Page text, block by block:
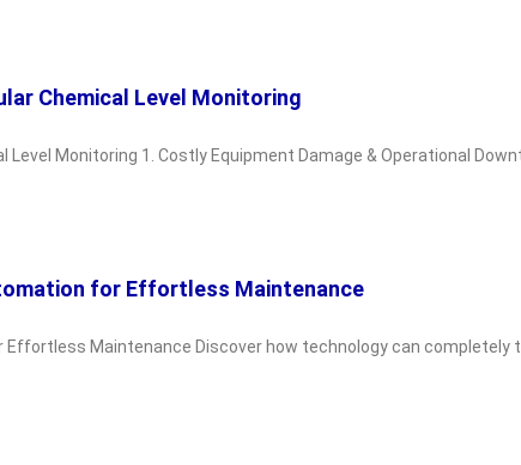
Chemical Level Monitoring
Level Monitoring 1. Costly Equipment Damage & Operational
for Effortless Maintenance
Maintenance Discover how technology can completely